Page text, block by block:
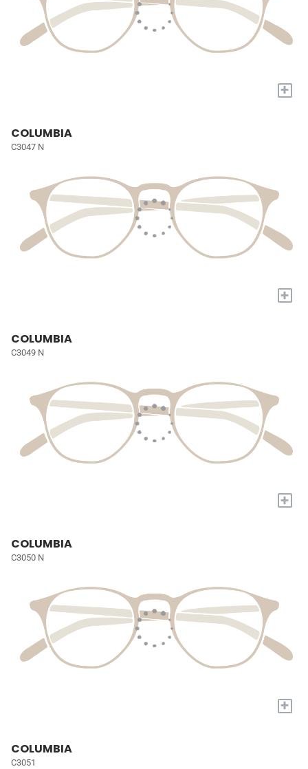
+
COLUMBIA
C3047 N
+
COLUMBIA
C3049 N
+
COLUMBIA
C3050 N
+
COLUMBIA
C3051